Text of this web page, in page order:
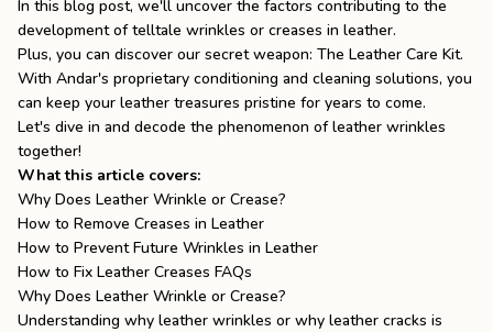
Sign In / Sign Up
In this blog post, we'll uncover the factors contributing to the
development of telltale wrinkles or creases in leather.
Plus, you can discover our secret weapon: The Leather Care Kit.
With Andar's proprietary conditioning and cleaning solutions, you
can keep your leather treasures pristine for years to come.
Let's dive in and decode the phenomenon of leather wrinkles
together!
What this article covers:
Why Does Leather Wrinkle or Crease?
How to Remove Creases in Leather
How to Prevent Future Wrinkles in Leather
How to Fix Leather Creases FAQs
Why Does Leather Wrinkle or Crease?
Understanding why leather wrinkles or why leather cracks is